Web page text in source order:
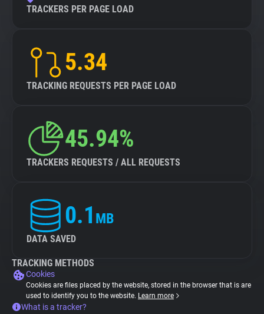
TRACKERS PER PAGE LOAD
5.34
TRACKING REQUESTS PER PAGE LOAD
45.94%
TRACKERS REQUESTS / ALL REQUESTS
0.1 MB
DATA SAVED
TRACKING METHODS
Cookies
Cookies are files placed by the website, stored in the browser that is are
used to identify you to the website. Learn more
What is a tracker?